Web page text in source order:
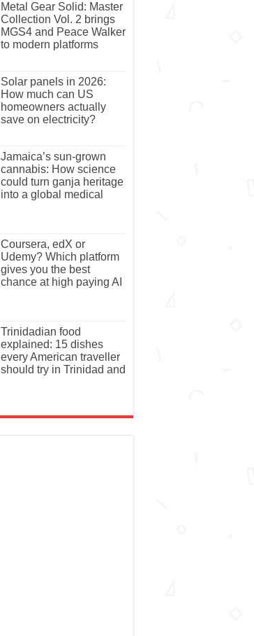
Metal Gear Solid: Master
Collection Vol. 2 brings
MGS4 and Peace Walker
to modern platforms
Solar panels in 2026:
How much can US
homeowners actually
save on electricity?
Jamaica’s sun-grown
cannabis: How science
could turn ganja heritage
into a global medical
Coursera, edX or
Udemy? Which platform
gives you the best
chance at high paying AI
Trinidadian food
explained: 15 dishes
every American traveller
should try in Trinidad and